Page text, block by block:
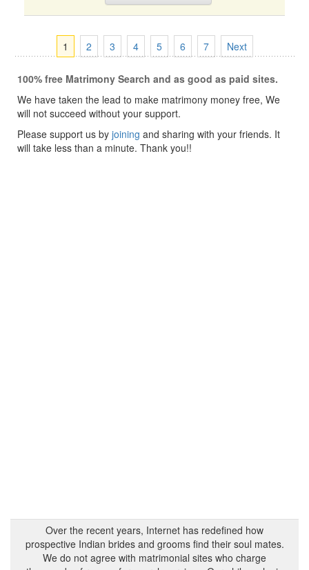
1 2 3 4 5 6 7 Next
100% free Matrimony Search and as good as paid sites.
We have taken the lead to make matrimony money free, We
will not succeed without your support.
Please support us by joining and sharing with your friends. It
will take less than a minute. Thank you!!
Over the recent years, Internet has redefined how
prospective Indian brides and grooms find their soul mates.
We do not agree with matrimonial sites who charge